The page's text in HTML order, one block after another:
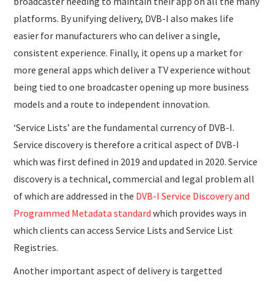
platforms. By unifying delivery, DVB-I also makes life
easier for manufacturers who can deliver a single,
consistent experience. Finally, it opens up a market for
more general apps which deliver a TV experience without
being tied to one broadcaster opening up more business
models and a route to independent innovation.
‘Service Lists’ are the fundamental currency of DVB-I.
Service discovery is therefore a critical aspect of DVB-I
which was first defined in 2019 and updated in 2020. Service
discovery is a technical, commercial and legal problem all
of which are addressed in the DVB-I Service Discovery and
Programmed Metadata standardwhich provides ways in
which clients can access Service Lists and Service List
Registries.
Another important aspect of delivery is targetted